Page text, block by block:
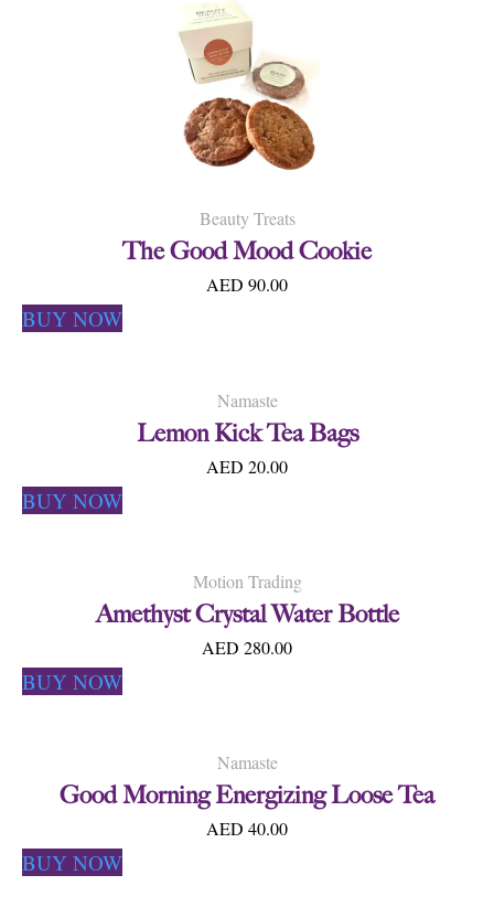
Beauty Treats
The Good Mood Cookie
AED 90.00
BUY NOW
Namaste
Lemon Kick Tea Bags
AED 20.00
BUY NOW
Motion Trading
Amethyst Crystal Water Bottle
AED 280.00
BUY NOW
Namaste
Good Morning Energizing Loose Tea
AED 40.00
BUY NOW